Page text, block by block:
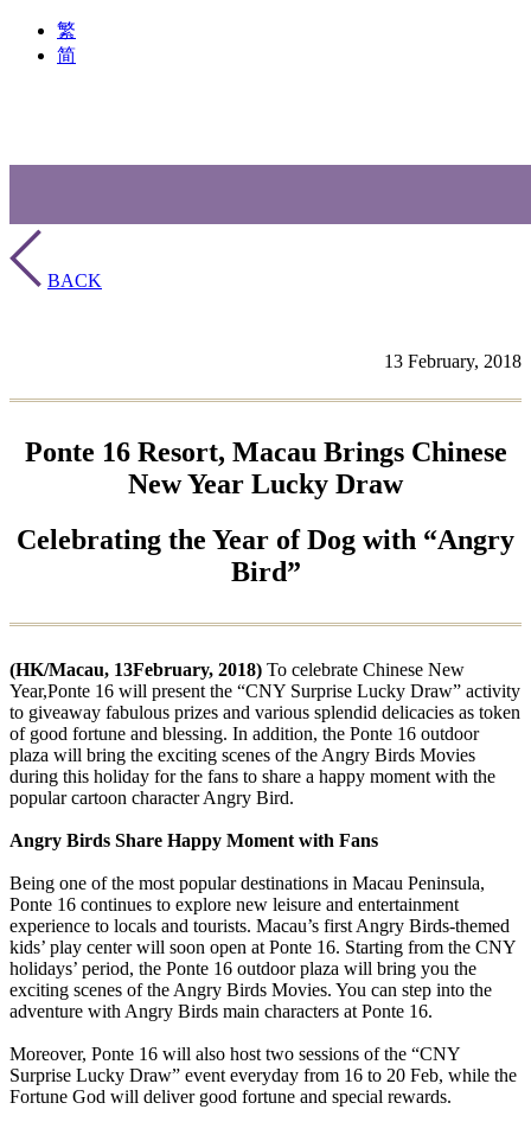
繁
简
BACK
13 February, 2018
Ponte 16 Resort, Macau Brings Chinese
New Year Lucky Draw
Celebrating the Year of Dog with “Angry
Bird”
(HK/Macau, 13February, 2018) To celebrate Chinese New
Year,Ponte 16 will present the “CNY Surprise Lucky Draw” activity
to giveaway fabulous prizes and various splendid delicacies as token
of good fortune and blessing. In addition, the Ponte 16 outdoor
plaza will bring the exciting scenes of the Angry Birds Movies
during this holiday for the fans to share a happy moment with the
popular cartoon character Angry Bird.
Angry Birds Share Happy Moment with Fans
Being one of the most popular destinations in Macau Peninsula,
Ponte 16 continues to explore new leisure and entertainment
experience to locals and tourists. Macau’s first Angry Birds-themed
kids’ play center will soon open at Ponte 16. Starting from the CNY
holidays’ period, the Ponte 16 outdoor plaza will bring you the
exciting scenes of the Angry Birds Movies. You can step into the
adventure with Angry Birds main characters at Ponte 16.
Moreover, Ponte 16 will also host two sessions of the “CNY
Surprise Lucky Draw” event everyday from 16 to 20 Feb, while the
Fortune God will deliver good fortune and special rewards.